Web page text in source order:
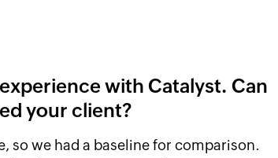
with Catalyst. Can
your client?
so we had a baseline for comparison.